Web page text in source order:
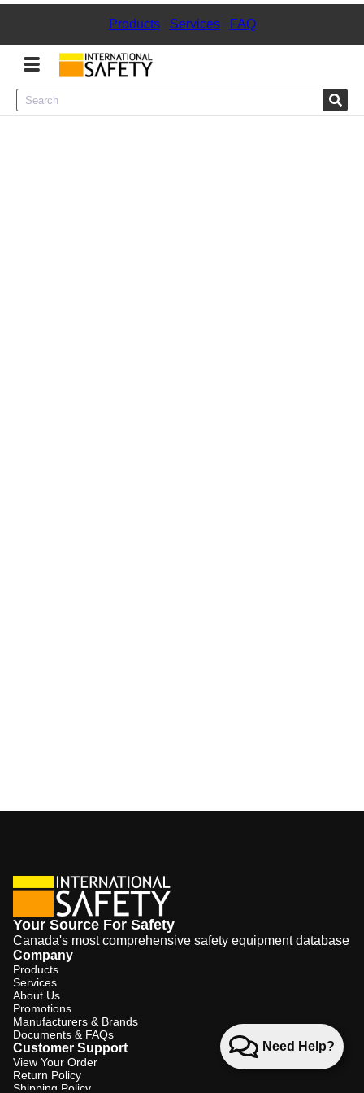
Products| Services| FAQ
Menu
Need Help?
Your Source For Safety
Canada's most comprehensive safety equipment database
Company
Products
Services
About Us
Promotions
Manufacturers & Brands
Documents & FAQs
Customer Support
View Your Order
Return Policy
Shipping Policy